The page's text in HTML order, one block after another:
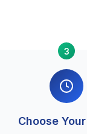
3
Choose